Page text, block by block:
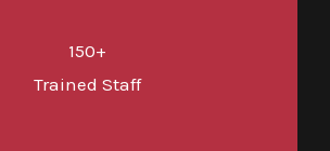
150+
Trained Staff